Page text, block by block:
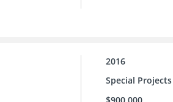
2016
Special Projects